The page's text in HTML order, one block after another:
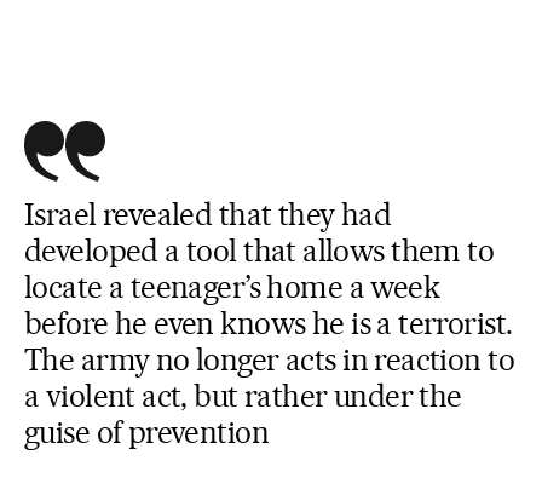
Israel revealed that they had
developed a tool that allows them to
locate a teenager’s home a week
before he even knows he is a terrorist.
The army no longer acts in reaction to
a violent act, but rather under the
guise of prevention